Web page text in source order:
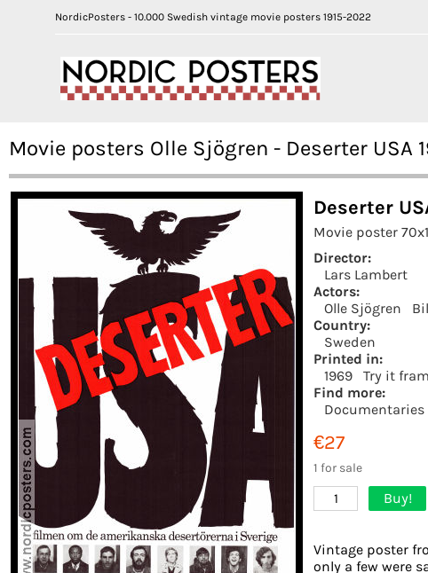
NordicPosters - 10.000 Swedish vintage movie posters 1915-2022
Movie posters Olle Sjögren - Deserter USA
Deserter
Movie poster
Director:
Lars Lambert
Actors:
Olle Sjögren
Country:
Sweden
Printed in:
1969
Try it
Find more:
Documentaries
€27
1 for sale
1 Buy!
Vintage poster
only a few were